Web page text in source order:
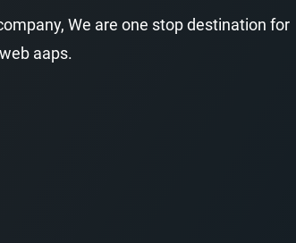
We are one stop destination for
aaps.